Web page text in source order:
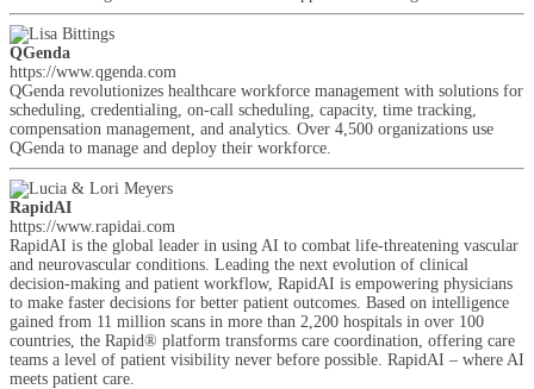
QGenda
https://www.qgenda.com
QGenda revolutionizes healthcare workforce management with solutions for
scheduling, credentialing, on-call scheduling, capacity, time tracking,
compensation management, and analytics. Over 4,500 organizations use
QGenda to manage and deploy their workforce.
RapidAI
https://www.rapidai.com
RapidAI is the global leader in using AI to combat life-threatening vascular
and neurovascular conditions. Leading the next evolution of clinical
decision-making and patient workflow, RapidAI is empowering physicians
to make faster decisions for better patient outcomes. Based on intelligence
gained from 11 million scans in more than 2,200 hospitals in over 100
countries, the Rapid® platform transforms care coordination, offering care
teams a level of patient visibility never before possible. RapidAI – where AI
meets patient care.